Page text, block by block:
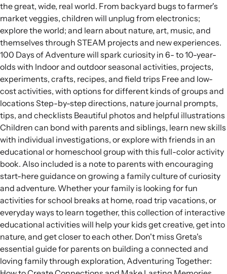
the great, wide, real world. From backyard bugs to farmer's
market veggies, children will unplug from electronics;
explore the world; and learn about nature, art, music, and
themselves through STEAM projects and new experiences.
100 Days of Adventure will spark curiosity in 6- to 10-year-
olds with Indoor and outdoor seasonal activities, projects,
experiments, crafts, recipes, and field trips Free and low-
cost activities, with options for different kinds of groups and
locations Step-by-step directions, nature journal prompts,
tips, and checklists Beautiful photos and helpful illustrations
Children can bond with parents and siblings, learn new skills
with individual investigations, or explore with friends in an
educational or homeschool group with this full-color activity
book. Also included is a note to parents with encouraging
start-here guidance on growing a family culture of curiosity
and adventure. Whether your family is looking for fun
activities for school breaks at home, road trip vacations, or
everyday ways to learn together, this collection of interactive
educational activities will help your kids get creative, get into
nature, and get closer to each other. Don't miss Greta's
essential guide for parents on building a connected and
loving family through exploration, Adventuring Together: